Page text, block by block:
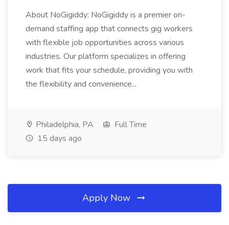
About NoGigiddy: NoGigiddy is a premier on-
demand staffing app that connects gig workers
with flexible job opportunities across various
industries. Our platform specializes in offering
work that fits your schedule, providing you with
the flexibility and convenience...
Philadelphia, PA
Full Time
15 days ago
Apply Now